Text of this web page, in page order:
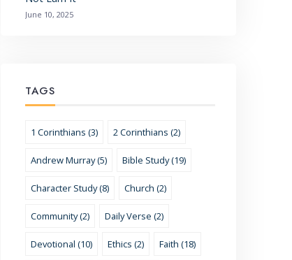
June 10, 2025
TAGS
1 Corinthians (3) 2 Corinthians (2)
Andrew Murray (5) Bible Study (19)
Character Study (8) Church (2)
Community (2) Daily Verse (2)
Devotional (10) Ethics (2) Faith (18)